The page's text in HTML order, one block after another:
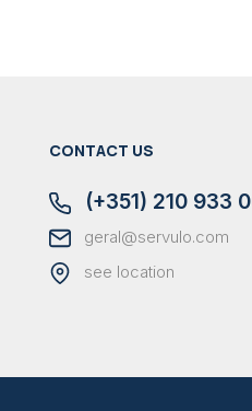
CONTACT US
(+351) 210 933
geral@servulo.com
see location